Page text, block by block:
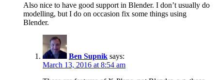
Also nice to have good support in Blender. I don’t usually do
modelling, but I do on occasion fix some things using
Blender.
Ben Supnik says:
March 13, 2016 at 8:54 am